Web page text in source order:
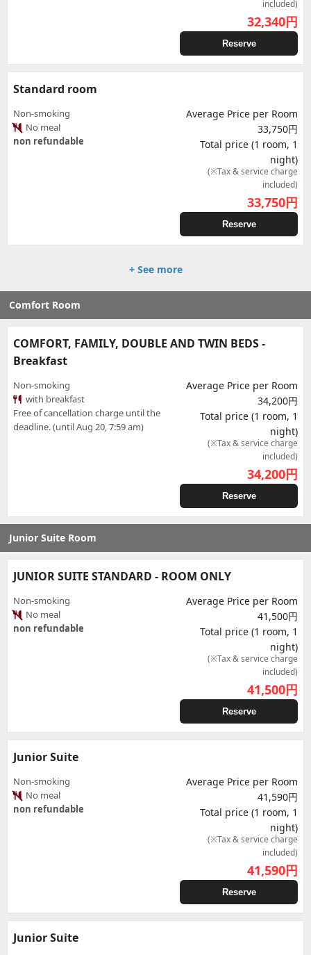
included)
32,340円
Reserve
Standard room
Non-smoking
No meal
non refundable
Average Price per Room
33,750円
Total price (1 room, 1
night)
(※Tax & service charge
included)
33,750円
Reserve
+ See more
Comfort Room
COMFORT, FAMILY, DOUBLE AND TWIN BEDS -
Breakfast
Non-smoking
with breakfast
Free of cancellation charge until the
deadline. (until Aug 20, 7:59 am)
Average Price per Room
34,200円
Total price (1 room, 1
night)
(※Tax & service charge
included)
34,200円
Reserve
Junior Suite Room
JUNIOR SUITE STANDARD - ROOM ONLY
Non-smoking
No meal
non refundable
Average Price per Room
41,500円
Total price (1 room, 1
night)
(※Tax & service charge
included)
41,500円
Reserve
Junior Suite
Non-smoking
No meal
non refundable
Average Price per Room
41,590円
Total price (1 room, 1
night)
(※Tax & service charge
included)
41,590円
Reserve
Junior Suite